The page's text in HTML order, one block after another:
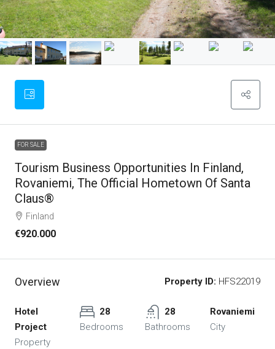
FOR SALE
Tourism Business Opportunities In Finland,
Rovaniemi, The Official Hometown Of Santa
Claus®
Finland
€920.000
Overview Property ID: HFS22019
Hotel
Project
Property
28
Bedrooms
28
Bathrooms
Rovaniemi
City